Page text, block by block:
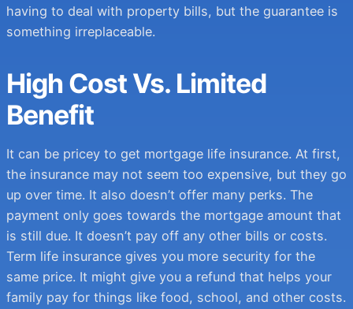
having to deal with property bills, but the guarantee is
something irreplaceable.
High Cost Vs. Limited
Benefit
It can be pricey to get mortgage life insurance. At first,
the insurance may not seem too expensive, but they go
up over time. It also doesn’t offer many perks. The
payment only goes towards the mortgage amount that
is still due. It doesn’t pay off any other bills or costs.
Term life insurance gives you more security for the
same price. It might give you a refund that helps your
family pay for things like food, school, and other costs.